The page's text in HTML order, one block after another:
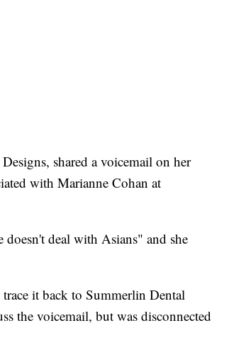
shared a voicemail on her
with Marianne Cohan at
doesn't deal with Asians" and she
it back to Summerlin Dental
the voicemail, but was disconnected